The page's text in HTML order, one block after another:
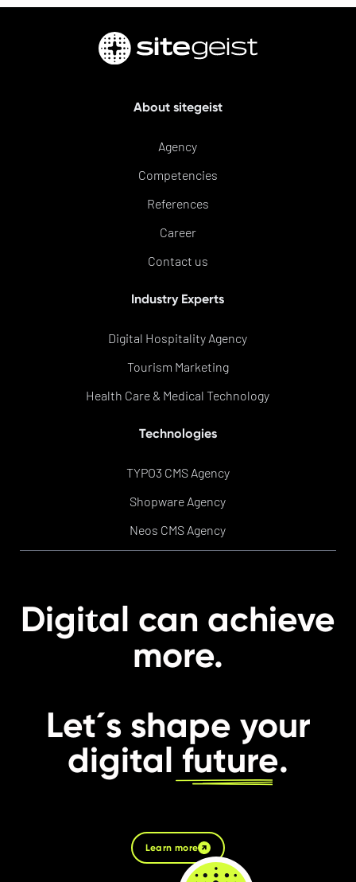
About sitegeist
Agency
Competencies
References
Career
Contact us
Industry Experts
Digital Hospitality Agency
Tourism Marketing
Health Care & Medical Technology
Technologies
TYPO3 CMS Agency
Shopware Agency
Neos CMS Agency
Digital can achieve
more.
Let´s shape your
digital future.
Learn more